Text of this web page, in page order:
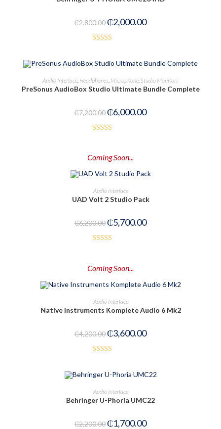
out
5
₵2,800.00₵2,000.00
ADD TO CART
Audio Interface Headphones Microphone Studio Monitors
PreSonus AudioBox Studio Ultimate Bundle Complete
₵7,200.00₵6,000.00
out of
5
Coming Soon...
PRE-ORDER NOW
Audio Interface
UAD Volt 2 Studio Pack
₵6,200.00₵5,700.00
Coming Soon...
PRE-ORDER NOW
Audio Interface
Native Instruments Komplete Audio 6 Mk2
₵4,200.00₵3,600.00
READ MORE
Audio Interface
Behringer U-Phoria UMC22
₵2,200.00₵1,700.00